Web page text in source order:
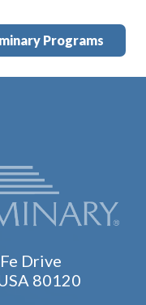
Programs
Drive
80120